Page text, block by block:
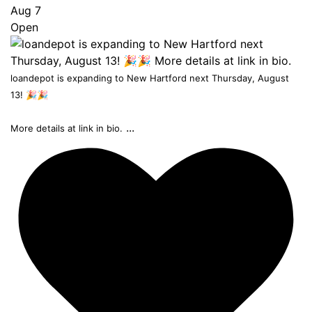
Aug 7
Open
loandepot is expanding to New Hartford next Thursday, August
13! 🎉🎉
More details at link in bio. ...